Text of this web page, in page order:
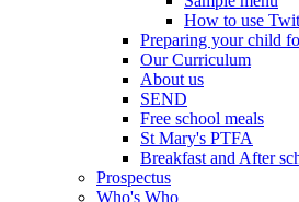
How to use
Preparing your child
Our Curriculum
About us
SEND
Free school meals
St Mary's PTFA
Breakfast and After
Prospectus
Who's Who